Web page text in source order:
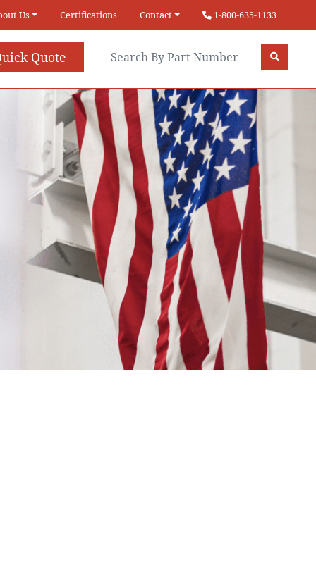
Us Certifications Contact 1-800-635-1133
Quote